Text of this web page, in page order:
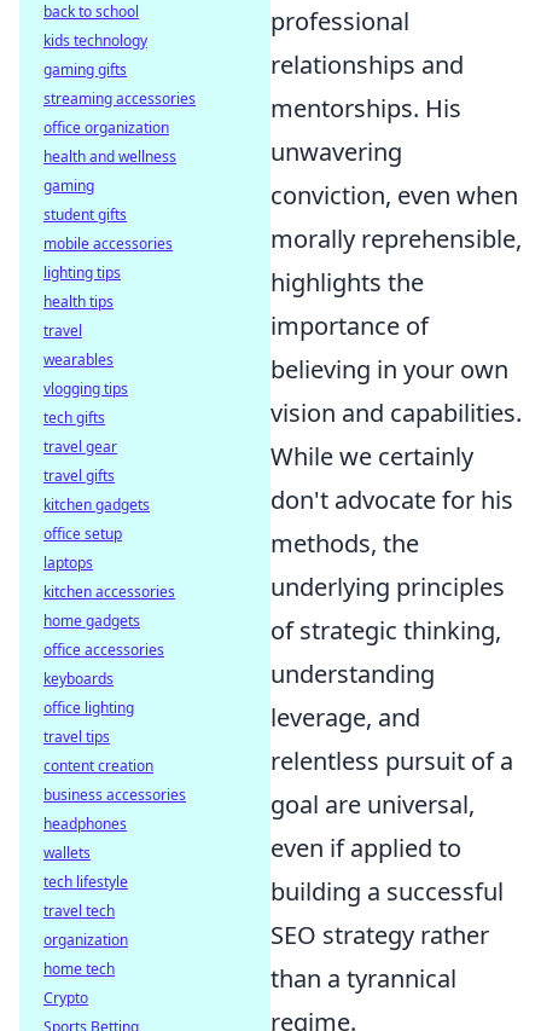
professional
relationships and
mentorships. His
unwavering
conviction, even when
morally reprehensible,
highlights the
importance of
believing in your own
vision and capabilities.
While we certainly
don't advocate for his
methods, the
underlying principles
of strategic thinking,
understanding
leverage, and
relentless pursuit of a
goal are universal,
even if applied to
building a successful
SEO strategy rather
than a tyrannical
regime.
back to school
kids technology
gaming gifts
streaming accessories
office organization
health and wellness
gaming
student gifts
mobile accessories
lighting tips
health tips
travel
wearables
vlogging tips
tech gifts
travel gear
travel gifts
kitchen gadgets
office setup
laptops
kitchen accessories
home gadgets
office accessories
keyboards
office lighting
travel tips
content creation
business accessories
headphones
wallets
tech lifestyle
travel tech
organization
home tech
Crypto
Sports Betting